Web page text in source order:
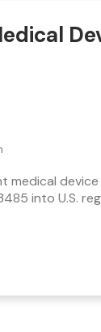
medical
into U.S.